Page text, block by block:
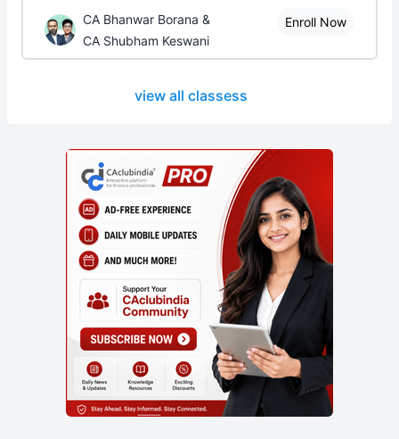
CA Bhanwar Borana &
CA Shubham Keswani
Enroll Now
view all classess